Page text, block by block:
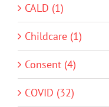
CALD (1)
Childcare (1)
Consent (4)
COVID (32)